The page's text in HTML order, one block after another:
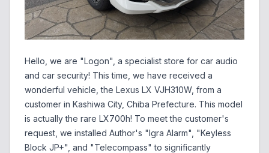
Hello, we are "Logon", a specialist store for car audio
and car security! This time, we have received a
wonderful vehicle, the Lexus LX VJH310W, from a
customer in Kashiwa City, Chiba Prefecture. This model
is actually the rare LX700h! To meet the customer's
request, we installed Author's "Igra Alarm", "Keyless
Block JP+", and "Telecompass" to significantly